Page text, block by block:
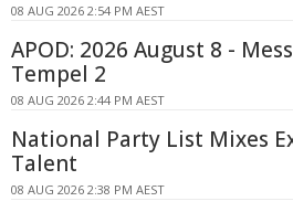
08 AUG 2026 2:54 PM AEST
APOD: 2026 August 8 -
Tempel 2
08 AUG 2026 2:44 PM AEST
National Party List Mixes
Talent
08 AUG 2026 2:38 PM AEST